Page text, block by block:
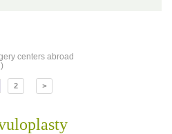
centers abroad
2 >